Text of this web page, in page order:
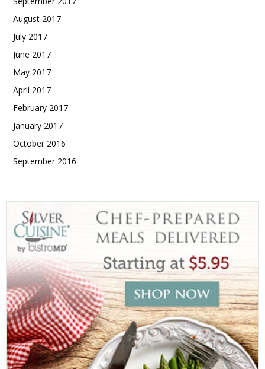
August 2017
July 2017
June 2017
May 2017
April 2017
February 2017
January 2017
October 2016
September 2016